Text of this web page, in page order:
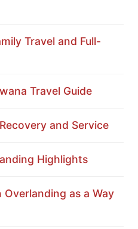
Travel and Full-
Travel Guide
and Service
Highlights
Overlanding as a Way